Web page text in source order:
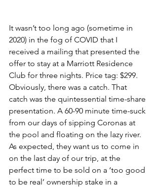
It wasn’t too long ago (sometime in
2020) in the fog of COVID that I
received a mailing that presented the
offer to stay at a Marriott Residence
Club for three nights. Price tag: $299.
Obviously, there was a catch. That
catch was the quintessential time-share
presentation. A 60-90 minute time-suck
from our days of sipping Coronas at
the pool and floating on the lazy river.
As expected, they want us to come in
on the last day of our trip, at the
perfect time to be sold on a ‘too good
to be real’ ownership stake in a